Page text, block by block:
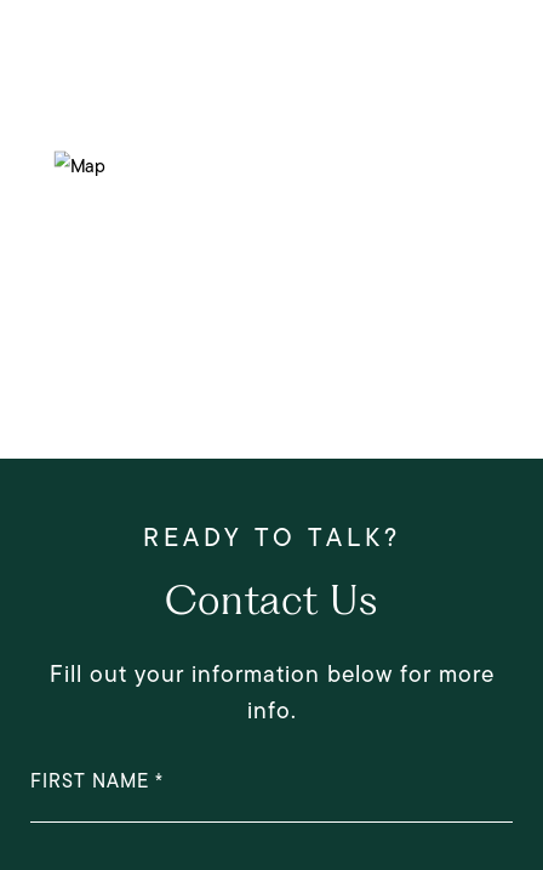
Contact Us
Fill out your information below for more
info.
FIRST NAME